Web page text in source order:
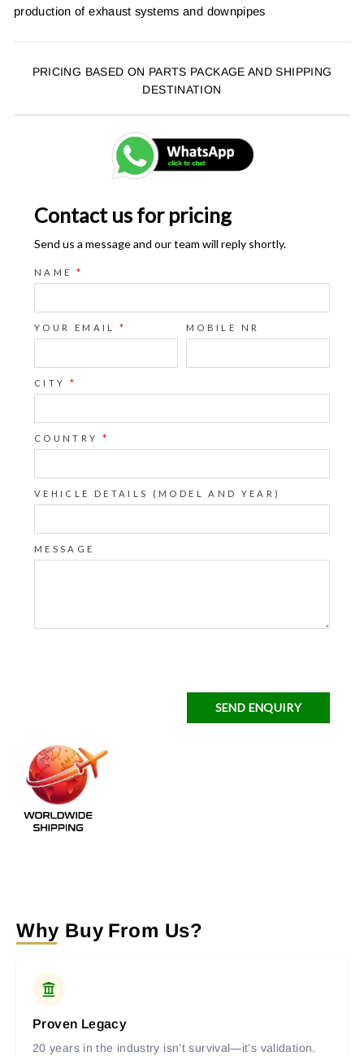
production of exhaust systems and downpipes
PRICING BASED ON PARTS PACKAGE AND SHIPPING
DESTINATION
Contact us for pricing
Send us a message and our team will reply shortly.
NAME *
YOUR EMAIL * MOBILE NR
CITY *
COUNTRY *
VEHICLE DETAILS (MODEL AND YEAR)
MESSAGE
SEND ENQUIRY
Why Buy From Us?
Proven Legacy
20 years in the industry isn’t survival—it’s validation.